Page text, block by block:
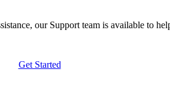
our Support team is available to
Get Started